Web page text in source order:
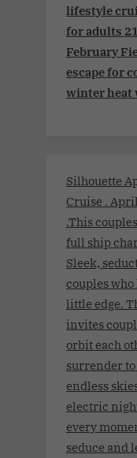
lifestyle
for adults
February
escape for
winter heat
Silhouette
Cruise .
.This
full ship
Sleek,
couples
little edge.
invites
orbit each
surrender
endless
electric
every
seduce and